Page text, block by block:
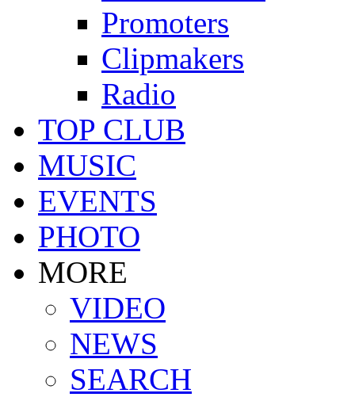
Promoters
Clipmakers
Radio
TOP CLUB
MUSIC
EVENTS
PHOTO
MORE
VIDEO
NEWS
SEARCH